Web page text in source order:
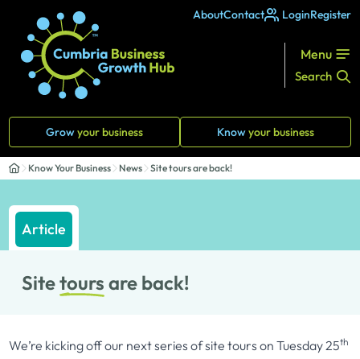
AboutContact LoginRegister
Menu
Search
Growyour business Knowyour business
Know Your Business News Site tours are back!
Article
Sitetours are back!
We’re kicking off our next series of site tours on Tuesday 25th